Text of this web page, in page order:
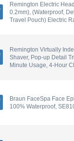
Remington Electric
0.2mm), (Waterproof,
Travel Pouch) Electric
Remington Virtually
Shaver, Pop-up Detail
Minute Usage, 4-Hour
Braun FaceSpa Face
100% Waterproof,